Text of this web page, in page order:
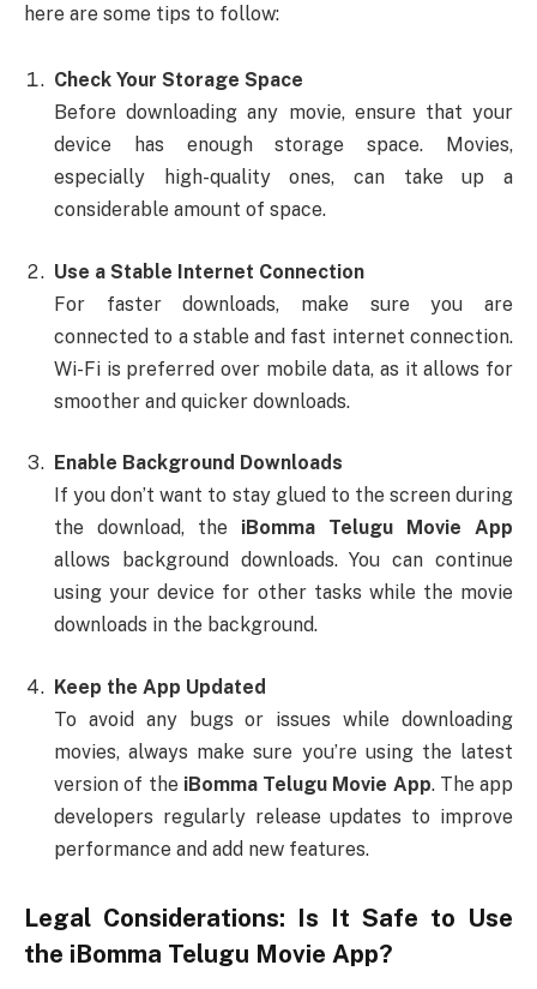
here are some tips to follow:
Check Your Storage Space
Before downloading any movie, ensure that your
device has enough storage space. Movies,
especially high-quality ones, can take up a
considerable amount of space.
Use a Stable Internet Connection
For faster downloads, make sure you are
connected to a stable and fast internet connection.
Wi-Fi is preferred over mobile data, as it allows for
smoother and quicker downloads.
Enable Background Downloads
If you don’t want to stay glued to the screen during
the download, the iBomma Telugu Movie App
allows background downloads. You can continue
using your device for other tasks while the movie
downloads in the background.
Keep the App Updated
To avoid any bugs or issues while downloading
movies, always make sure you’re using the latest
version of the iBomma Telugu Movie App. The app
developers regularly release updates to improve
performance and add new features.
Legal Considerations: Is It Safe to Use
the iBomma Telugu Movie App?